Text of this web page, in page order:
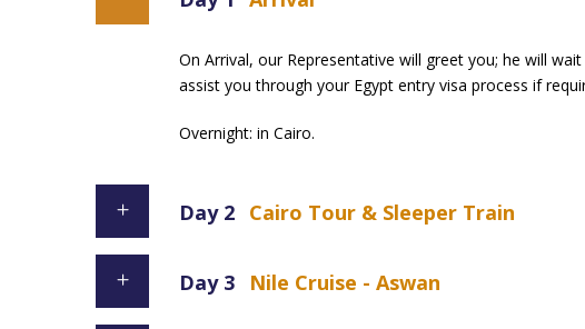
On Arrival, our Representative will greet you; he will
assist you through your Egypt entry visa process if
Overnight: in Cairo.
Day 2 Cairo Tour & Sleeper Train
Day 3 Nile Cruise - Aswan